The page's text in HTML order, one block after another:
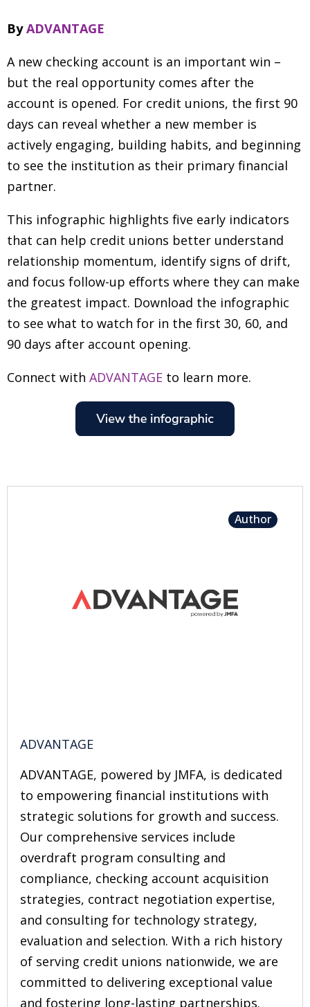
ByADVANTAGE
A new checking account is an important win –
but the real opportunity comes after the
account is opened. For credit unions, the first 90
days can reveal whether a new member is
actively engaging, building habits, and beginning
to see the institution as their primary financial
partner.
This infographic highlights five early indicators
that can help credit unions better understand
relationship momentum, identify signs of drift,
and focus follow-up efforts where they can make
the greatest impact. Download the infographic
to see what to watch for in the first 30, 60, and
90 days after account opening.
Connect with ADVANTAGE to learn more.
ADVANTAGE
ADVANTAGE, powered by JMFA, is dedicated
to empowering financial institutions with
strategic solutions for growth and success.
Our comprehensive services include
overdraft program consulting and
compliance, checking account acquisition
strategies, contract negotiation expertise,
and consulting for technology strategy,
evaluation and selection. With a rich history
of serving credit unions nationwide, we are
committed to delivering exceptional value
and fostering long-lasting partnerships.
Author